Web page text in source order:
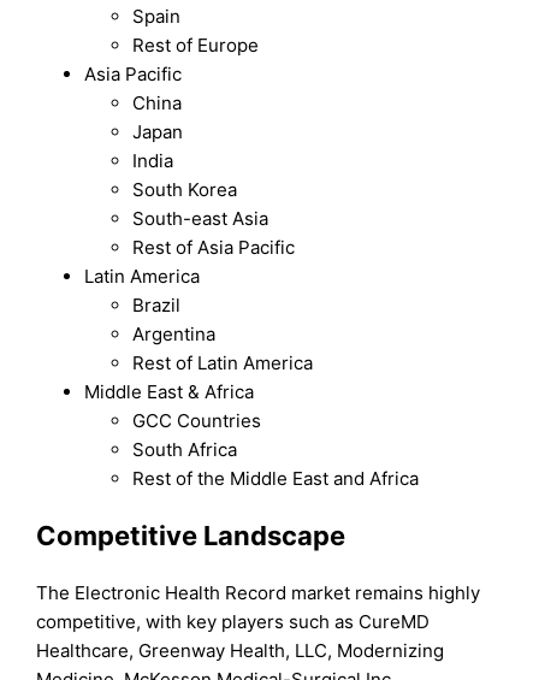
Spain
Rest of Europe
Asia Pacific
China
Japan
India
South Korea
South-east Asia
Rest of Asia Pacific
Latin America
Brazil
Argentina
Rest of Latin America
Middle East & Africa
GCC Countries
South Africa
Rest of the Middle East and Africa
Competitive Landscape
The Electronic Health Record market remains highly
competitive, with key players such as CureMD
Healthcare, Greenway Health, LLC, Modernizing